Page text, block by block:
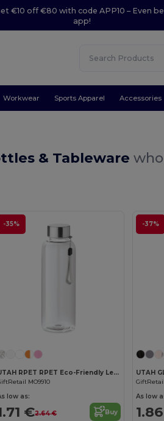
€10 off €80 with code APP10 – Even
app!
Workwear Sports Apparel Accessories
& Tableware
-35%
Customize it!
UTAH RPET RPET Eco-Friendly Leak-Free 500ml RPET Water Bottle
MO9910
low as:
€2.64 € Buy
-37%
As low